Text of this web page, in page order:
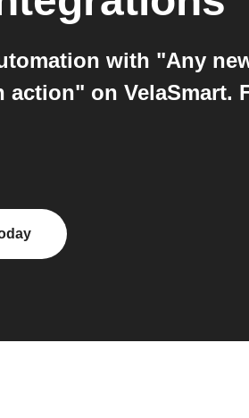
with "Any
on VelaSmart.